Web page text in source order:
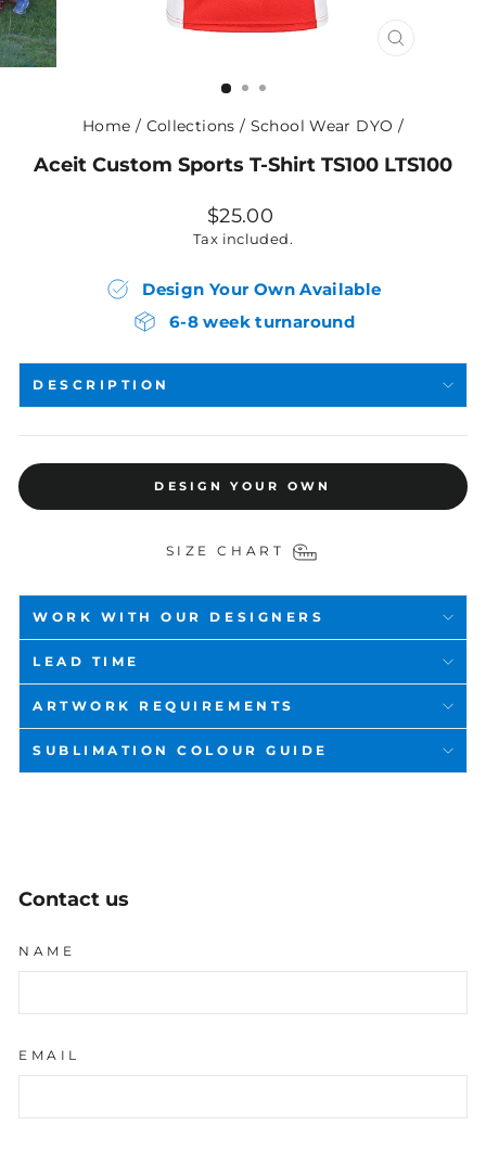
CLOSE
Home / Collections / School Wear DYO /
Aceit Custom Sports T-Shirt TS100 LTS100
Regular
price
$25.00
Tax included.
Design Your Own Available
6-8 week turnaround
DESCRIPTION
DESIGN YOUR OWN
SIZE CHART
WORK WITH OUR DESIGNERS
LEAD TIME
ARTWORK REQUIREMENTS
SUBLIMATION COLOUR GUIDE
Contact us
NAME
EMAIL